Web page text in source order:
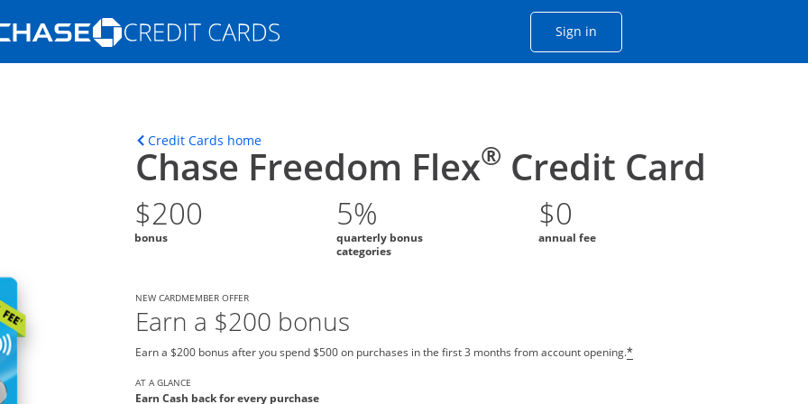
Opens Marketplace homepage in the same window
Sign inOpens Chase account sign in
in the same window
Credit Cards homeOpens home page in the same window.
Chase Freedom Flex® Credit Card
$200
bonus
5%
quarterly bonus
categories
$0
annual fee
NEW CARDMEMBER OFFER
Earn a $200 bonus
Earn a $200 bonus after you spend $500 on purchases in the first 3 months from account opening.*
AT A GLANCE
Earn Cash back for every purchase